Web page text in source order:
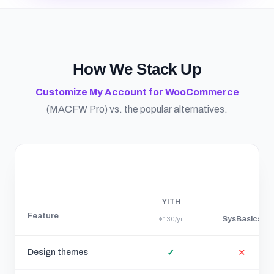
How We Stack Up
Customize My Account for WooCommerce
(MACFW Pro) vs. the popular alternatives.
Feature
YITH
€130/yr SysBasics
Design themes ✓ ✕